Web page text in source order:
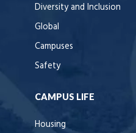
Diversity and Inclusion
Global
Campuses
Safety
CAMPUS LIFE
Housing